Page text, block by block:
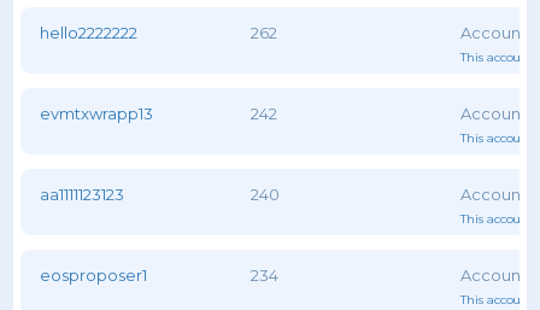
hello2222222 262
This account
evmtxwrapp13 242
This account
aa1111123123 240
This account
eosproposer1 234
This account